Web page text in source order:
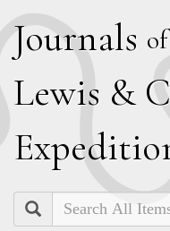
Journals
Lewis & C
E
Search